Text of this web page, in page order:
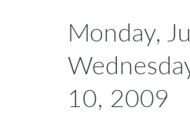
Monday,
10, 2009